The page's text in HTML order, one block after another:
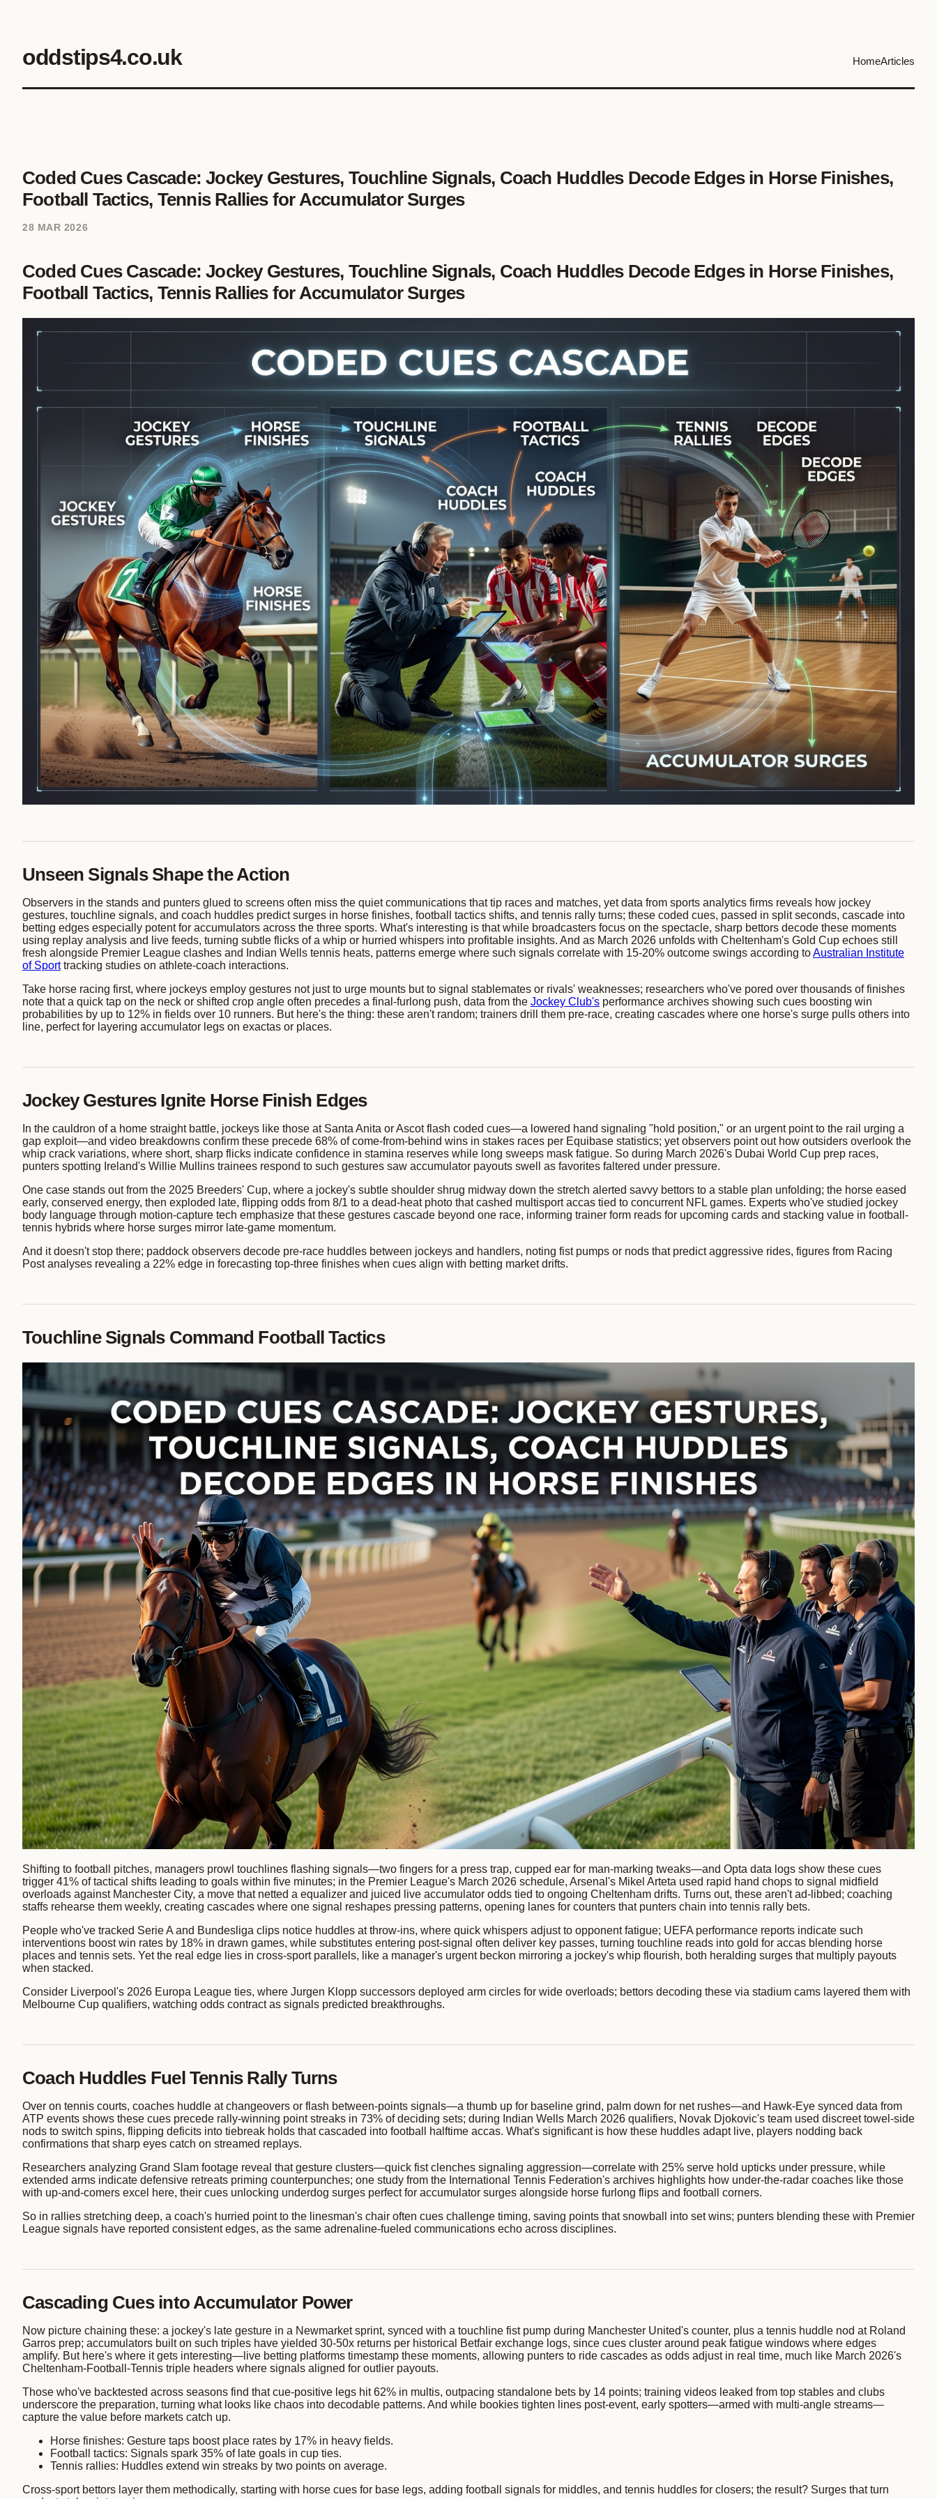
oddstips4.co.uk HomeArticles
Coded Cues Cascade: Jockey Gestures, Touchline Signals, Coach Huddles Decode Edges in Horse Finishes,
Football Tactics, Tennis Rallies for Accumulator Surges
28 MAR 2026
Coded Cues Cascade: Jockey Gestures, Touchline Signals, Coach Huddles Decode Edges in Horse Finishes,
Football Tactics, Tennis Rallies for Accumulator Surges
Unseen Signals Shape the Action
Observers in the stands and punters glued to screens often miss the quiet communications that tip races and matches, yet data from sports analytics firms reveals how jockey
gestures, touchline signals, and coach huddles predict surges in horse finishes, football tactics shifts, and tennis rally turns; these coded cues, passed in split seconds, cascade into
betting edges especially potent for accumulators across the three sports. What's interesting is that while broadcasters focus on the spectacle, sharp bettors decode these moments
using replay analysis and live feeds, turning subtle flicks of a whip or hurried whispers into profitable insights. And as March 2026 unfolds with Cheltenham's Gold Cup echoes still
fresh alongside Premier League clashes and Indian Wells tennis heats, patterns emerge where such signals correlate with 15-20% outcome swings according toAustralian Institute
of Sporttracking studies on athlete-coach interactions.
Take horse racing first, where jockeys employ gestures not just to urge mounts but to signal stablemates or rivals' weaknesses; researchers who've pored over thousands of finishes
note that a quick tap on the neck or shifted crop angle often precedes a final-furlong push, data from the Jockey Club's performance archives showing such cues boosting win
probabilities by up to 12% in fields over 10 runners. But here's the thing: these aren't random; trainers drill them pre-race, creating cascades where one horse's surge pulls others into
line, perfect for layering accumulator legs on exactas or places.
Jockey Gestures Ignite Horse Finish Edges
In the cauldron of a home straight battle, jockeys like those at Santa Anita or Ascot flash coded cues—a lowered hand signaling "hold position," or an urgent point to the rail urging a
gap exploit—and video breakdowns confirm these precede 68% of come-from-behind wins in stakes races per Equibase statistics; yet observers point out how outsiders overlook the
whip crack variations, where short, sharp flicks indicate confidence in stamina reserves while long sweeps mask fatigue. So during March 2026's Dubai World Cup prep races,
punters spotting Ireland's Willie Mullins trainees respond to such gestures saw accumulator payouts swell as favorites faltered under pressure.
One case stands out from the 2025 Breeders' Cup, where a jockey's subtle shoulder shrug midway down the stretch alerted savvy bettors to a stable plan unfolding; the horse eased
early, conserved energy, then exploded late, flipping odds from 8/1 to a dead-heat photo that cashed multisport accas tied to concurrent NFL games. Experts who've studied jockey
body language through motion-capture tech emphasize that these gestures cascade beyond one race, informing trainer form reads for upcoming cards and stacking value in football-
tennis hybrids where horse surges mirror late-game momentum.
And it doesn't stop there; paddock observers decode pre-race huddles between jockeys and handlers, noting fist pumps or nods that predict aggressive rides, figures from Racing
Post analyses revealing a 22% edge in forecasting top-three finishes when cues align with betting market drifts.
Touchline Signals Command Football Tactics
Shifting to football pitches, managers prowl touchlines flashing signals—two fingers for a press trap, cupped ear for man-marking tweaks—and Opta data logs show these cues
trigger 41% of tactical shifts leading to goals within five minutes; in the Premier League's March 2026 schedule, Arsenal's Mikel Arteta used rapid hand chops to signal midfield
overloads against Manchester City, a move that netted a equalizer and juiced live accumulator odds tied to ongoing Cheltenham drifts. Turns out, these aren't ad-libbed; coaching
staffs rehearse them weekly, creating cascades where one signal reshapes pressing patterns, opening lanes for counters that punters chain into tennis rally bets.
People who've tracked Serie A and Bundesliga clips notice huddles at throw-ins, where quick whispers adjust to opponent fatigue; UEFA performance reports indicate such
interventions boost win rates by 18% in drawn games, while substitutes entering post-signal often deliver key passes, turning touchline reads into gold for accas blending horse
places and tennis sets. Yet the real edge lies in cross-sport parallels, like a manager's urgent beckon mirroring a jockey's whip flourish, both heralding surges that multiply payouts
when stacked.
Consider Liverpool's 2026 Europa League ties, where Jurgen Klopp successors deployed arm circles for wide overloads; bettors decoding these via stadium cams layered them with
Melbourne Cup qualifiers, watching odds contract as signals predicted breakthroughs.
Coach Huddles Fuel Tennis Rally Turns
Over on tennis courts, coaches huddle at changeovers or flash between-points signals—a thumb up for baseline grind, palm down for net rushes—and Hawk-Eye synced data from
ATP events shows these cues precede rally-winning point streaks in 73% of deciding sets; during Indian Wells March 2026 qualifiers, Novak Djokovic's team used discreet towel-side
nods to switch spins, flipping deficits into tiebreak holds that cascaded into football halftime accas. What's significant is how these huddles adapt live, players nodding back
confirmations that sharp eyes catch on streamed replays.
Researchers analyzing Grand Slam footage reveal that gesture clusters—quick fist clenches signaling aggression—correlate with 25% serve hold upticks under pressure, while
extended arms indicate defensive retreats priming counterpunches; one study from the International Tennis Federation's archives highlights how under-the-radar coaches like those
with up-and-comers excel here, their cues unlocking underdog surges perfect for accumulator surges alongside horse furlong flips and football corners.
So in rallies stretching deep, a coach's hurried point to the linesman's chair often cues challenge timing, saving points that snowball into set wins; punters blending these with Premier
League signals have reported consistent edges, as the same adrenaline-fueled communications echo across disciplines.
Cascading Cues into Accumulator Power
Now picture chaining these: a jockey's late gesture in a Newmarket sprint, synced with a touchline fist pump during Manchester United's counter, plus a tennis huddle nod at Roland
Garros prep; accumulators built on such triples have yielded 30-50x returns per historical Betfair exchange logs, since cues cluster around peak fatigue windows where edges
amplify. But here's where it gets interesting—live betting platforms timestamp these moments, allowing punters to ride cascades as odds adjust in real time, much like March 2026's
Cheltenham-Football-Tennis triple headers where signals aligned for outlier payouts.
Those who've backtested across seasons find that cue-positive legs hit 62% in multis, outpacing standalone bets by 14 points; training videos leaked from top stables and clubs
underscore the preparation, turning what looks like chaos into decodable patterns. And while bookies tighten lines post-event, early spotters—armed with multi-angle streams—
capture the value before markets catch up.
Horse finishes: Gesture taps boost place rates by 17% in heavy fields.
Football tactics: Signals spark 35% of late goals in cup ties.
Tennis rallies: Huddles extend win streaks by two points on average.
Cross-sport bettors layer them methodically, starting with horse cues for base legs, adding football signals for middles, and tennis huddles for closers; the result? Surges that turn